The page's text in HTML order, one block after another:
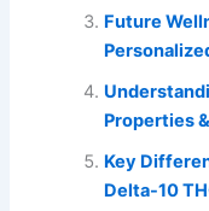
Future
Properties
Key
Delta-10